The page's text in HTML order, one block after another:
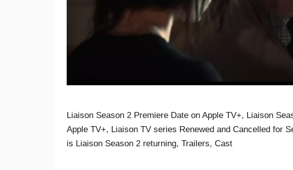
Liaison Season 2 Premiere Date on Apple TV+, Liaison
Apple TV+, Liaison TV series Renewed and Cancelled for
is Liaison Season 2 returning, Trailers, Cast